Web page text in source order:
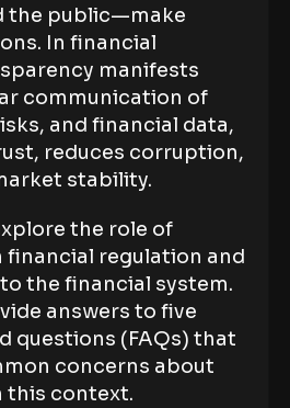
the public—make
In financial
manifests
communication of
and financial data,
reduces corruption,
stability.
the role of
regulation and
the financial system.
answers to five
questions (FAQs) that
concerns about
this context.